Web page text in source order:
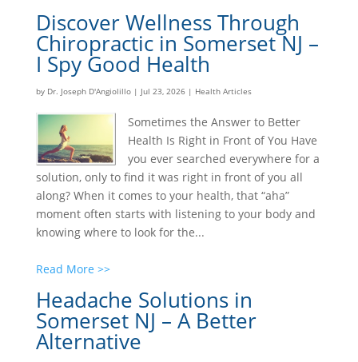
Discover Wellness Through
Chiropractic in Somerset NJ –
I Spy Good Health
by Dr. Joseph D'Angiolillo| Jul 23, 2026| Health Articles
Sometimes the Answer to Better
Health Is Right in Front of You Have
you ever searched everywhere for a
solution, only to find it was right in front of you all
along? When it comes to your health, that “aha”
moment often starts with listening to your body and
knowing where to look for the...
Read More >>
Headache Solutions in
Somerset NJ – A Better
Alternative